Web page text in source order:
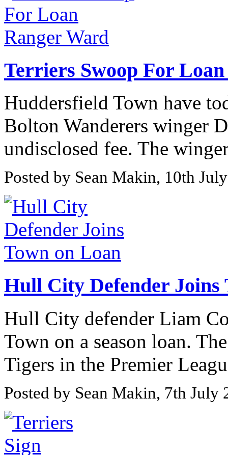
Terriers Swoop For
Huddersfield Town have
Bolton Wanderers winger
undisclosed fee. The
Posted by Sean Makin, 10th
Hull City Defender Joins
Hull City defender Liam
Town on a season loan.
Tigers in the Premier
Posted by Sean Makin, 7th July